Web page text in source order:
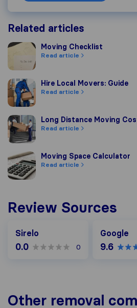
Related articles
Moving Checklist
Moving Checklist
Read article
Hire Local Movers: Guide
Hire Local Movers: Guide
Read article
Long Distance Moving Costs
Long Distance Moving
Read article
Moving Space Calculator
Moving Space Calculator
Read article
Review Sources
Sirelo
0.0 0
Google
9.6
Other removal